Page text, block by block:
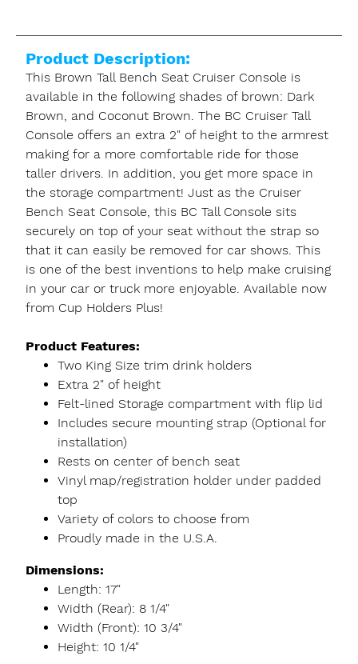
Product Description:
This Brown Tall Bench Seat Cruiser Console is
available in the following shades of brown: Dark
Brown, and Coconut Brown. The BC Cruiser Tall
Console offers an extra 2" of height to the armrest
making for a more comfortable ride for those
taller drivers. In addition, you get more space in
the storage compartment! Just as the Cruiser
Bench Seat Console, this BC Tall Console sits
securely on top of your seat without the strap so
that it can easily be removed for car shows. This
is one of the best inventions to help make cruising
in your car or truck more enjoyable. Available now
from Cup Holders Plus!
Product Features:
Two King Size trim drink holders
Extra 2" of height
Felt-lined Storage compartment with flip lid
Includes secure mounting strap (Optional for
installation)
Rests on center of bench seat
Vinyl map/registration holder under padded
top
Variety of colors to choose from
Proudly made in the U.S.A.
Dimensions:
Length: 17"
Width (Rear): 8 1/4"
Width (Front): 10 3/4"
Height: 10 1/4"